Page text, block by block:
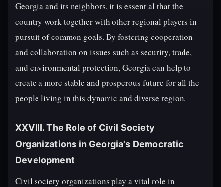
Georgia and its neighbors, it is essential that the
country work together with other regional players in
pursuit of common goals. By fostering cooperation
and collaboration on issues such as security, trade,
and environmental protection, Georgia can help to
create a more stable and prosperous future for all the
people living in this dynamic and diverse region.
XXVIII. The Role of Civil Society
Organizations in Georgia's Democratic
Development
Civil society organizations play a vital role in